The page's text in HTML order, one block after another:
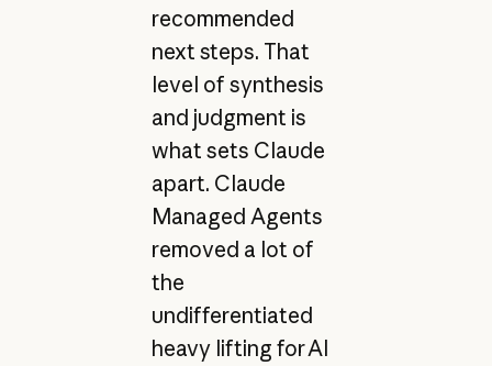
recommended
next steps. That
level of synthesis
and judgment is
what sets Claude
apart. Claude
Managed Agents
removed a lot of
the
undifferentiated
heavy lifting for AI